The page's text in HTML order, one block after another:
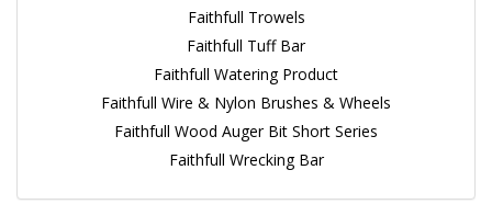
Faithfull Trowels
Faithfull Tuff Bar
Faithfull Watering Product
Faithfull Wire & Nylon Brushes & Wheels
Faithfull Wood Auger Bit Short Series
Faithfull Wrecking Bar